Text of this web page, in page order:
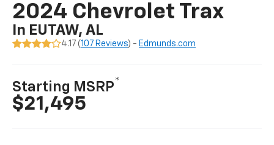
2024 Chevrolet Trax
In EUTAW, AL
4.17 (107 Reviews) - Edmunds.com
Starting MSRP*
$21,495